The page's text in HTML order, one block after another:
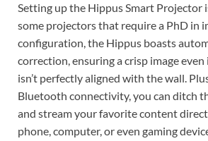
Setting up the Hippus Smart Projector
some projectors that require a PhD in
configuration, the Hippus boasts
correction, ensuring a crisp image
isn’t perfectly aligned with the wall.
Bluetooth connectivity, you can ditch
and stream your favorite content
phone, computer, or even gaming